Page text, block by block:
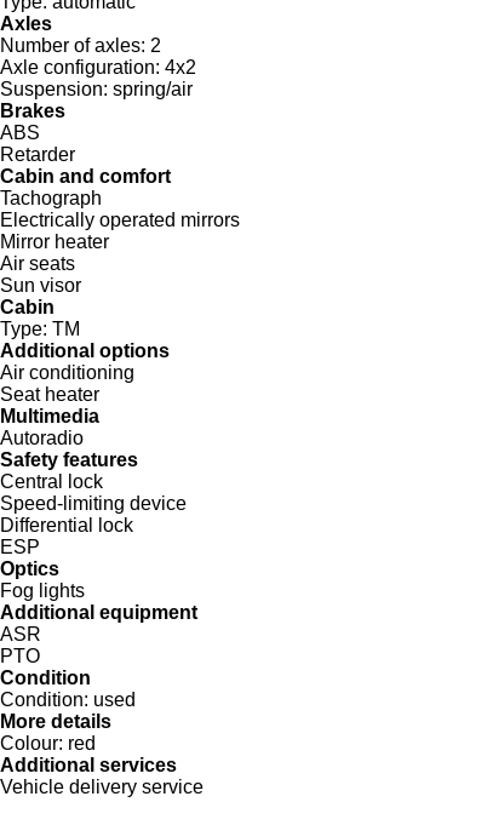
Axles
Number of axles: 2
Axle configuration: 4x2
Suspension: spring/air
Brakes
ABS
Retarder
Cabin and comfort
Tachograph
Electrically operated mirrors
Mirror heater
Air seats
Sun visor
Cabin
Type: TM
Additional options
Air conditioning
Seat heater
Multimedia
Autoradio
Safety features
Central lock
Speed-limiting device
Differential lock
ESP
Optics
Fog lights
Additional equipment
ASR
PTO
Condition
Condition: used
More details
Colour: red
Additional services
Vehicle delivery service